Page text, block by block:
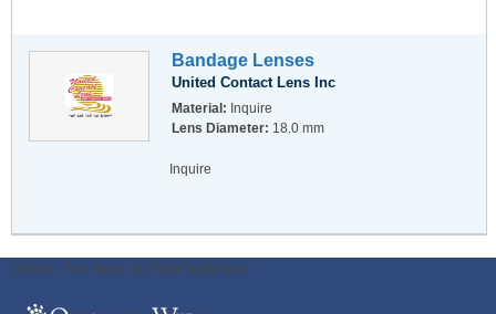
Bandage Lenses
United Contact Lens Inc
Material: Inquire
Lens Diameter: 18.0 mm
Inquire
ODWeb Peel Away: ODWeb Wallpaper: